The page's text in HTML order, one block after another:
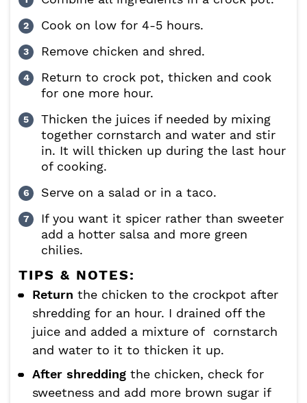
Cook on low for 4-5 hours.
Remove chicken and shred.
Return to crock pot, thicken and cook
for one more hour.
Thicken the juices if needed by mixing
together cornstarch and water and stir
in. It will thicken up during the last hour
of cooking.
Serve on a salad or in a taco.
If you want it spicer rather than sweeter
add a hotter salsa and more green
chilies.
TIPS & NOTES:
Return the chicken to the crockpot after
shredding for an hour. I drained off the
juice and added a mixture of cornstarch
and water to it to thicken it up.
After shredding the chicken, check for
sweetness and add more brown sugar if